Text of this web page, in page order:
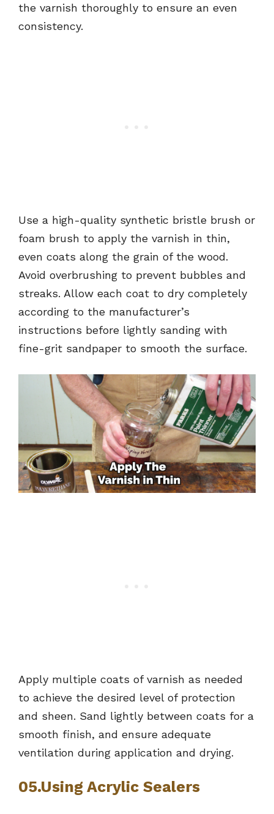
the varnish thoroughly to ensure an even
consistency.
Use a high-quality synthetic bristle brush or
foam brush to apply the varnish in thin,
even coats along the grain of the wood.
Avoid overbrushing to prevent bubbles and
streaks. Allow each coat to dry completely
according to the manufacturer’s
instructions before lightly sanding with
fine-grit sandpaper to smooth the surface.
Apply multiple coats of varnish as needed
to achieve the desired level of protection
and sheen. Sand lightly between coats for a
smooth finish, and ensure adequate
ventilation during application and drying.
05.Using Acrylic Sealers